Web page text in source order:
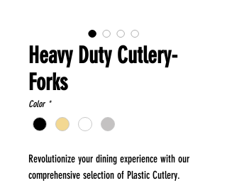
Heavy Duty Cutlery-
Forks
Color *
Revolutionize your dining experience with our
comprehensive selection of Plastic Cutlery.